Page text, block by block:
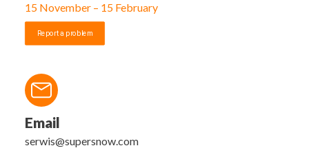
15 November – 15 February
Report a problem
Email
serwis@supersnow.com